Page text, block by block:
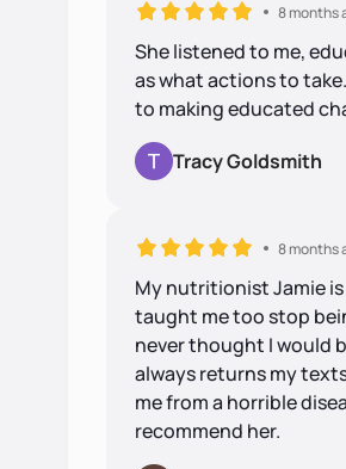
8 months
She listened to me,
as what actions to
to making educated
Tracy Goldsmith
8 months
My nutritionist Jamie is
taught me too stop
never thought I would
always returns my
me from a horrible
recommend her.